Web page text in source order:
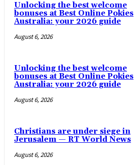
Unlocking the best welcome
bonuses at Best Online Pokies
Australia: your 2026 guide
August 6, 2026
Unlocking the best welcome
bonuses at Best Online Pokies
Australia: your 2026 guide
August 6, 2026
Christians are under siege in
Jerusalem — RT World News
August 6, 2026